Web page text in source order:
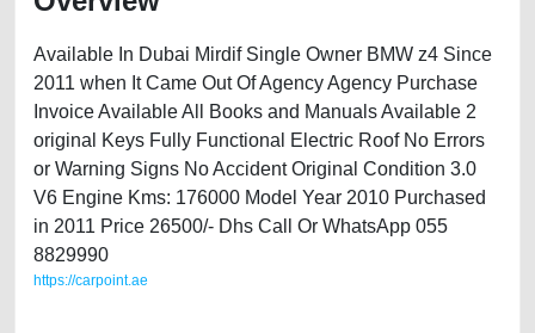
Available In Dubai Mirdif Single Owner BMW z4 Since
2011 when It Came Out Of Agency Agency Purchase
Invoice Available All Books and Manuals Available 2
original Keys Fully Functional Electric Roof No Errors
or Warning Signs No Accident Original Condition 3.0
V6 Engine Kms: 176000 Model Year 2010 Purchased
in 2011 Price 26500/- Dhs Call Or WhatsApp 055
8829990
https://carpoint.ae